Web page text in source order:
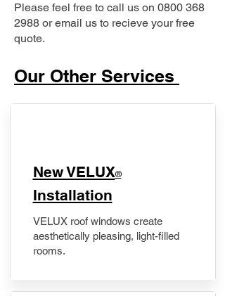
Please feel free to call us on 0800 368
2988 or email us to recieve your free
quote.
Our Other Services
New VELUX®
Installation
VELUX roof windows create
aesthetically pleasing, light-filled
rooms.